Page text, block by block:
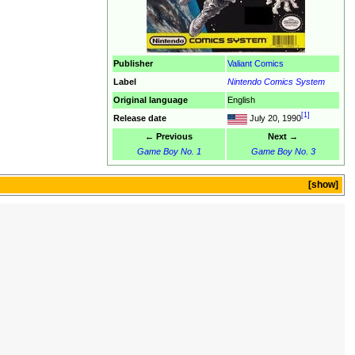
Publisher
Valiant Comics
Label
Nintendo Comics System
Original language
English
Release date
July 20, 1990 [1]
← Previous
Game Boy No. 1
Next →
Game Boy No. 3
show